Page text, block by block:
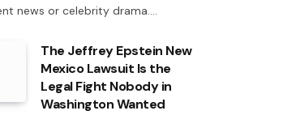
news or celebrity drama.…
The Jeffrey Epstein New
Mexico Lawsuit Is the
Legal Fight Nobody in
Washington Wanted